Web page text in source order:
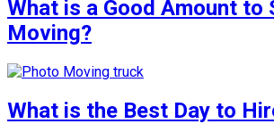
What is a Good Amount to
Moving?
What is the Best Day to